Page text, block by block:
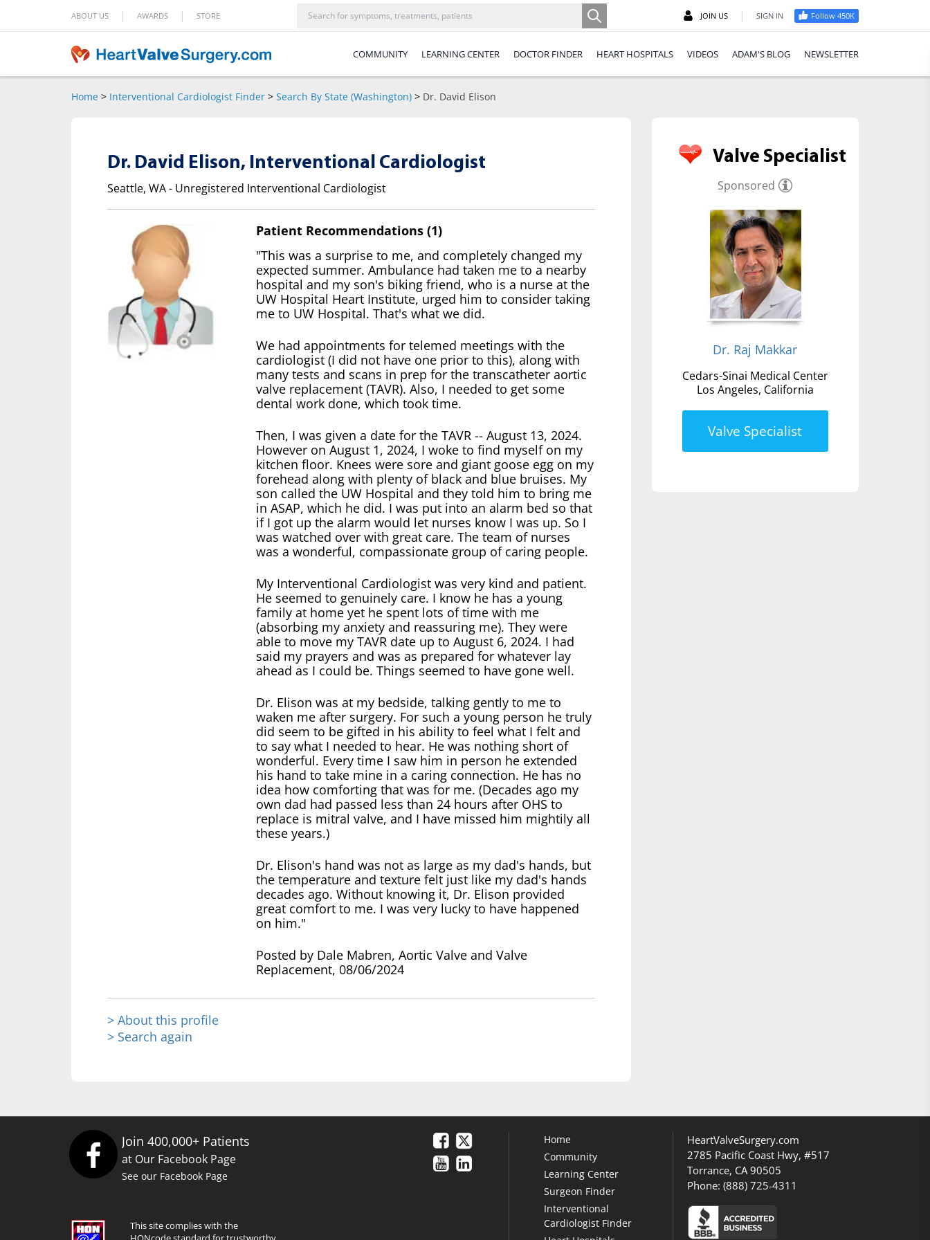
ABOUT US | AWARDS | STORE JOIN US | SIGN IN Follow 450K
COMMUNITY LEARNING CENTER DOCTOR FINDER HEART HOSPITALS VIDEOS ADAM'S BLOG NEWSLETTER
Home > Interventional Cardiologist Finder > Search By State (Washington) > Dr. David Elison
Dr. David Elison, Interventional Cardiologist
Seattle, WA - Unregistered Interventional Cardiologist
Patient Recommendations (1)
"This was a surprise to me, and completely changed my
expected summer. Ambulance had taken me to a nearby
hospital and my son's biking friend, who is a nurse at the
UW Hospital Heart Institute, urged him to consider taking
me to UW Hospital. That's what we did.
We had appointments for telemed meetings with the
cardiologist (I did not have one prior to this), along with
many tests and scans in prep for the transcatheter aortic
valve replacement (TAVR). Also, I needed to get some
dental work done, which took time.
Then, I was given a date for the TAVR -- August 13, 2024.
However on August 1, 2024, I woke to find myself on my
kitchen floor. Knees were sore and giant goose egg on my
forehead along with plenty of black and blue bruises. My
son called the UW Hospital and they told him to bring me
in ASAP, which he did. I was put into an alarm bed so that
if I got up the alarm would let nurses know I was up. So I
was watched over with great care. The team of nurses
was a wonderful, compassionate group of caring people.
My Interventional Cardiologist was very kind and patient.
He seemed to genuinely care. I know he has a young
family at home yet he spent lots of time with me
(absorbing my anxiety and reassuring me). They were
able to move my TAVR date up to August 6, 2024. I had
said my prayers and was as prepared for whatever lay
ahead as I could be. Things seemed to have gone well.
Dr. Elison was at my bedside, talking gently to me to
waken me after surgery. For such a young person he truly
did seem to be gifted in his ability to feel what I felt and
to say what I needed to hear. He was nothing short of
wonderful. Every time I saw him in person he extended
his hand to take mine in a caring connection. He has no
idea how comforting that was for me. (Decades ago my
own dad had passed less than 24 hours after OHS to
replace is mitral valve, and I have missed him mightily all
these years.)
Dr. Elison's hand was not as large as my dad's hands, but
the temperature and texture felt just like my dad's hands
decades ago. Without knowing it, Dr. Elison provided
great comfort to me. I was very lucky to have happened
on him."
Posted by Dale Mabren, Aortic Valve and Valve
Replacement, 08/06/2024
> About this profile
> Search again
Valve Specialist
Sponsored
Dr. Raj Makkar
Cedars-Sinai Medical Center
Los Angeles, California
Valve Specialist
Join 400,000+ Patients
at Our Facebook Page
See our Facebook Page
This site complies with the
Home
Community
Learning Center
Surgeon Finder
Interventional
Cardiologist Finder
HeartValveSurgery.com
2785 Pacific Coast Hwy, #517
Torrance, CA 90505
Phone: (888) 725-4311